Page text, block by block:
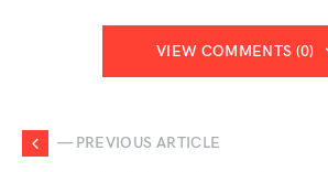
VIEW COMMENTS (0)
— PREVIOUS ARTICLE